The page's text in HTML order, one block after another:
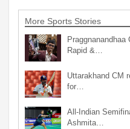
More Sports Stories
Rapid &…
Uttarakhand CM
for…
All-Indian
Ashmita…